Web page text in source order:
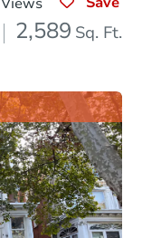
2,589 Sq. Ft.